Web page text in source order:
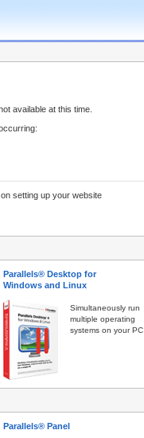
available at this time.
setting up your website
Parallels® Desktop for
Windows and Linux
Simultaneously run
multiple operating
systems on your PC
Parallels® Panel